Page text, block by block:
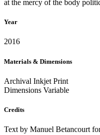
at the mercy of the body
Year
2016
Materials & Dimensions
Archival Inkjet Print
Dimensions Variable
Credits
Text by Manuel Betancourt